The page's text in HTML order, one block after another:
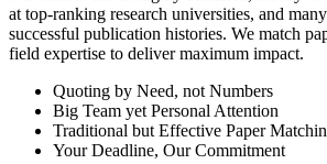
at top-ranking research universities, and
successful publication histories. We match
field expertise to deliver maximum impact.
Quoting by Need, not Numbers
Big Team yet Personal Attention
Traditional but Effective Paper
Your Deadline, Our Commitment